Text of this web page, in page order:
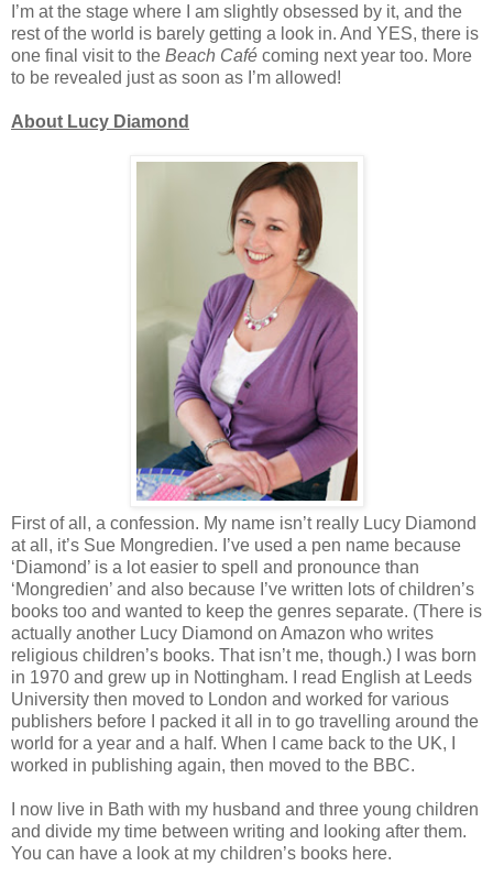
I’m at the stage where I am slightly obsessed by it, and the
rest of the world is barely getting a look in. And YES, there is
one final visit to the Beach Café coming next year too. More
to be revealed just as soon as I’m allowed!
About Lucy Diamond
First of all, a confession. My name isn’t really Lucy Diamond
at all, it’s Sue Mongredien. I’ve used a pen name because
‘Diamond’ is a lot easier to spell and pronounce than
‘Mongredien’ and also because I’ve written lots of children’s
books too and wanted to keep the genres separate. (There is
actually another Lucy Diamond on Amazon who writes
religious children’s books. That isn’t me, though.) I was born
in 1970 and grew up in Nottingham. I read English at Leeds
University then moved to London and worked for various
publishers before I packed it all in to go travelling around the
world for a year and a half. When I came back to the UK, I
worked in publishing again, then moved to the BBC.
I now live in Bath with my husband and three young children
and divide my time between writing and looking after them.
You can have a look at my children’s books here.